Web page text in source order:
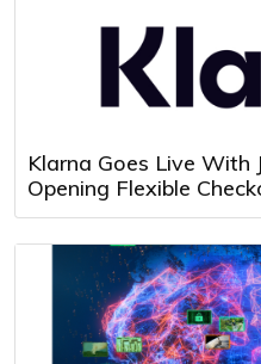
Klarna Goes Live With
Opening Flexible